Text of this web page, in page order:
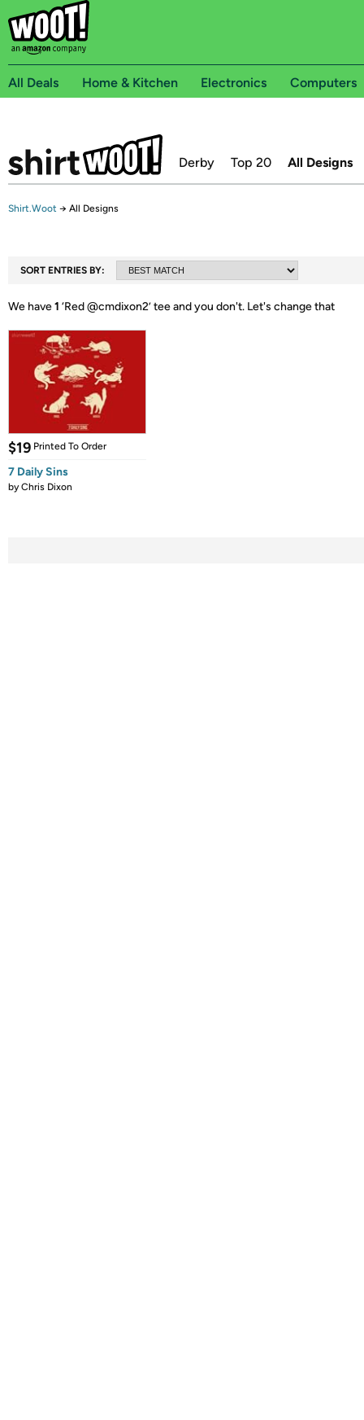
All Deals Home & Kitchen Electronics Computers
Derby Top 20 All Designs
Shirt.Woot → All Designs
SORT ENTRIES BY:
We have1 ‘Red @cmdixon2’ tee and you don't. Let's change that
$19 Printed To Order
7 Daily Sins
byChris Dixon